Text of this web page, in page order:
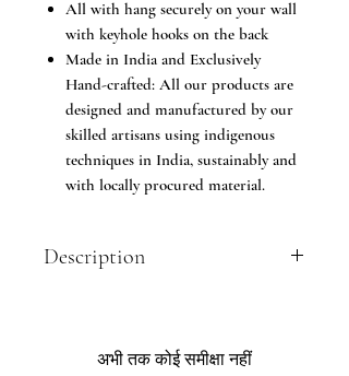
All with hang securely on your wall
with keyhole hooks on the back
Made in India and Exclusively
Hand-crafted: All our products are
designed and manufactured by our
skilled artisans using indigenous
techniques in India, sustainably and
with locally procured material.
Description
home with this wonderful item! You
अभी तक कोई समीक्षा नहीं